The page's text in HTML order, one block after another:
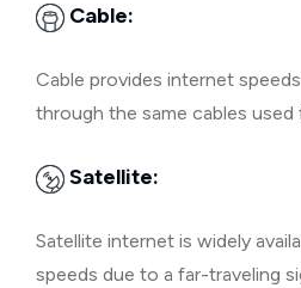
Cable:
Cable provides internet
through the same cables used
Satellite:
Satellite internet is widely
speeds due to a far-traveling